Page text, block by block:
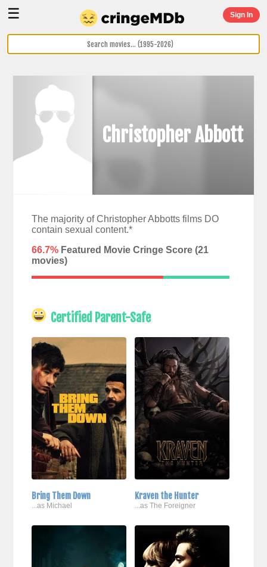
☰ Sign In
Christopher Abbott
The majority of Christopher Abbotts films DO
contain sexual content.*
66.7%Featured Movie Cringe Score (21
movies)
Certified Parent-Safe
Bring Them Down
...as Michael
Kraven the Hunter
...as The Foreigner